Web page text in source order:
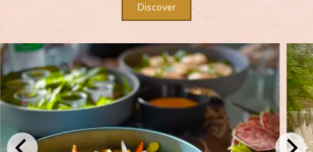
Discover